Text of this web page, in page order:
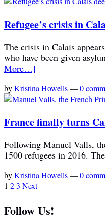
Refugee’s crisis in
The crisis in Calais
who have been given
More…]
byKristina Howells—0
France finally turns
Following Manuel Valls,
1500 refugees in 2016.
byKristina Howells—0
1 23 Next
Follow Us!